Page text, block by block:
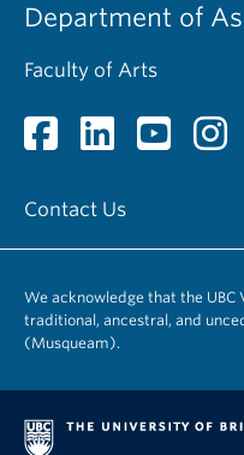
Department of
Faculty of Arts
Contact Us
We acknowledge that the
traditional, ancestral, and
(Musqueam).